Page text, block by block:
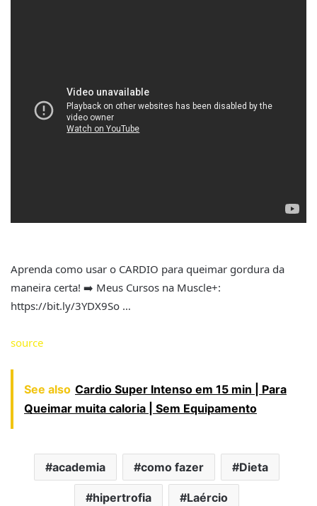
Aprenda como usar o CARDIO para queimar gordura da
maneira certa! ➡️ Meus Cursos na Muscle+:
https://bit.ly/3YDX9So …
source
See also Cardio Super Intenso em 15 min | Para
Queimar muita caloria | Sem Equipamento
academia como fazer Dieta
hipertrofia Laércio